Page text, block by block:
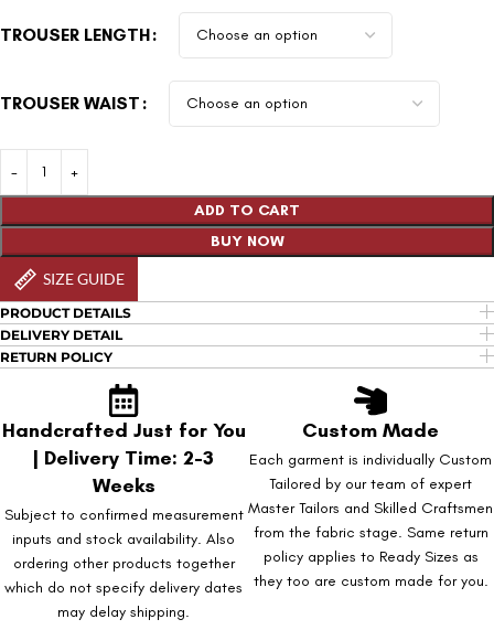
TROUSER LENGTH
TROUSER WAIST
ADD TO CART
BUY NOW
SIZE GUIDE
PRODUCT DETAILS
DELIVERY DETAIL
RETURN POLICY
Handcrafted Just for You
| Delivery Time: 2-3
Weeks
Subject to confirmed measurement
inputs and stock availability. Also
ordering other products together
which do not specify delivery dates
may delay shipping.
Custom Made
Each garment is individually Custom
Tailored by our team of expert
Master Tailors and Skilled Craftsmen
from the fabric stage. Same return
policy applies to Ready Sizes as
they too are custom made for you.